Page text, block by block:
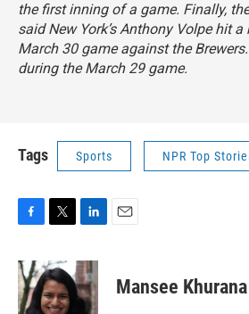
the first inning of a game. Finally,
said New York’s Anthony Volpe hit
March 30 game against the
during the March 29 game.
Tags Sports NPR Top
c
e
b
i
t
t
n
k
e
Mansee Khurana